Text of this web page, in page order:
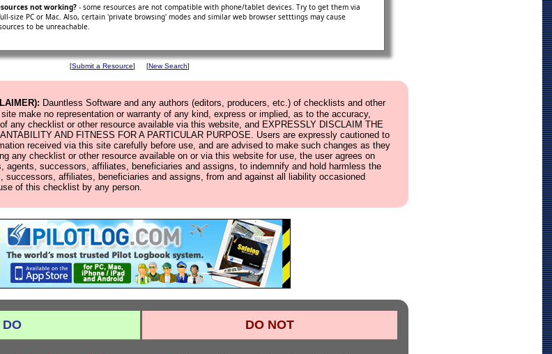
not working? - some resources are not compatible with phone/tablet devices. Try to get them via
size PC or Mac. Also, certain 'private browsing' modes and similar web browser setttings may cause
to be unreachable.
[Submit a Resource] [New Search]
Dauntless Software and any authors (editors, producers, etc.) of checklists and other
make no representation or warranty of any kind, express or implied, as to the accuracy,
any checklist or other resource available via this website, and EXPRESSLY DISCLAIM THE
AND FITNESS FOR A PARTICULAR PURPOSE. Users are expressly cautioned to
received via this site carefully before use, and are advised to make such changes as they
any checklist or other resource available on or via this website for use, the user agrees on
agents, successors, affiliates, beneficiaries and assigns, to indemnify and hold harmless the
successors, affiliates, beneficiaries and assigns, from and against all liability occasioned
of this checklist by any person.
DO DO NOT